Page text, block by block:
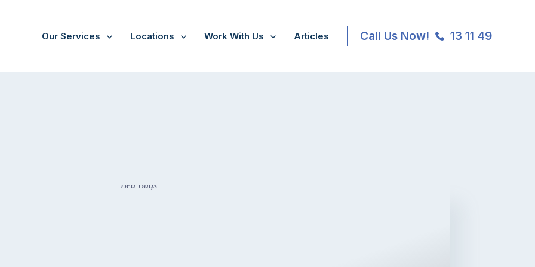
Our Services Locations Work With Us Articles Call Us Now! 13 11 49